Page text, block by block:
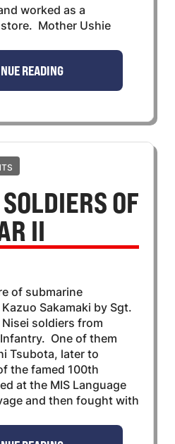
worked as a
Mother Ushie
READING
OF
II
of submarine
Sakamaki by Sgt.
soldiers from
One of them
Tsubota, later to
the famed 100th
at the MIS Language
and then fought with